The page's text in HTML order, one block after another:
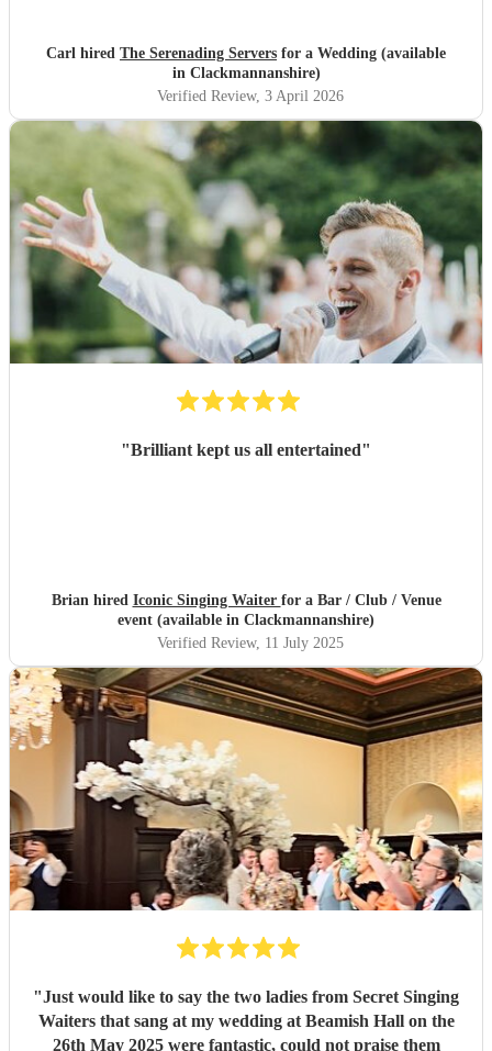
Carl hired The Serenading Servers for a Wedding (available
in Clackmannanshire)
Verified Review, 3 April 2026
"Brilliant kept us all entertained"
Brian hired Iconic Singing Waiter for a Bar / Club / Venue
event (available in Clackmannanshire)
Verified Review, 11 July 2025
"Just would like to say the two ladies from Secret Singing
Waiters that sang at my wedding at Beamish Hall on the
26th May 2025 were fantastic, could not praise them